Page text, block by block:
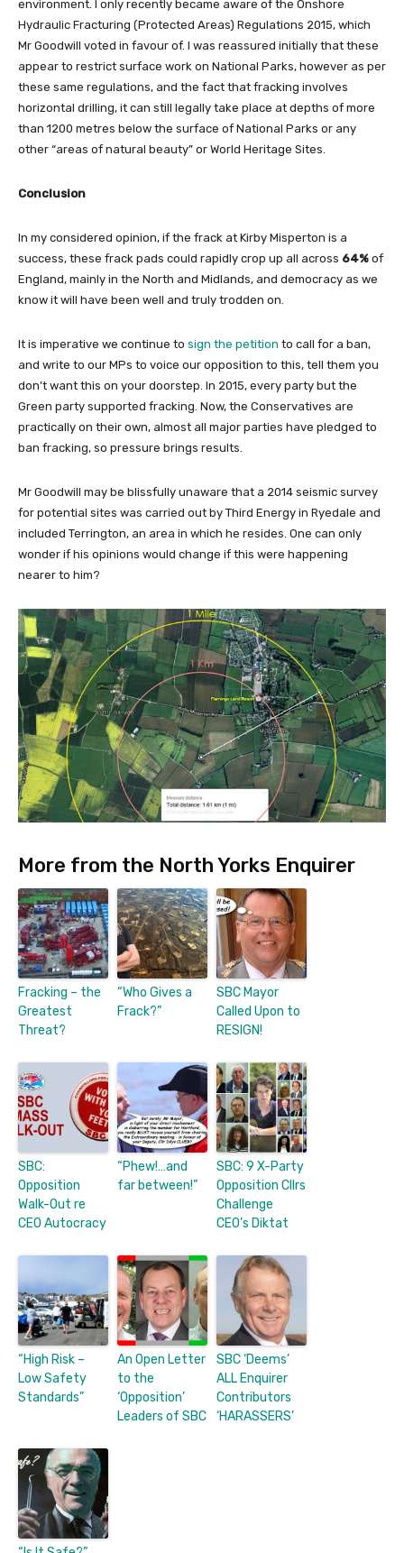
environment. I only recently became aware of the Onshore
Hydraulic Fracturing (Protected Areas) Regulations 2015, which
Mr Goodwill voted in favour of. I was reassured initially that these
appear to restrict surface work on National Parks, however as per
these same regulations, and the fact that fracking involves
horizontal drilling, it can still legally take place at depths of more
than 1200 metres below the surface of National Parks or any
other “areas of natural beauty” or World Heritage Sites.
Conclusion
In my considered opinion, if the frack at Kirby Misperton is a
success, these frack pads could rapidly crop up all across 64% of
England, mainly in the North and Midlands, and democracy as we
know it will have been well and truly trodden on.
It is imperative we continue to sign the petition to call for a ban,
and write to our MPs to voice our opposition to this, tell them you
don’t want this on your doorstep. In 2015, every party but the
Green party supported fracking. Now, the Conservatives are
practically on their own, almost all major parties have pledged to
ban fracking, so pressure brings results.
Mr Goodwill may be blissfully unaware that a 2014 seismic survey
for potential sites was carried out by Third Energy in Ryedale and
included Terrington, an area in which he resides. One can only
wonder if his opinions would change if this were happening
nearer to him?
More from the North Yorks Enquirer
Fracking – the
Greatest
Threat?
“Who Gives a
Frack?”
SBC Mayor
Called Upon to
RESIGN!
SBC:
Opposition
Walk-Out re
CEO Autocracy
“Phew!…and
far between!”
SBC: 9 X-Party
Opposition Cllrs
Challenge
CEO’s Diktat
“High Risk –
Low Safety
Standards”
An Open Letter
to the
‘Opposition’
Leaders of SBC
SBC ‘Deems’
ALL Enquirer
Contributors
‘HARASSERS’